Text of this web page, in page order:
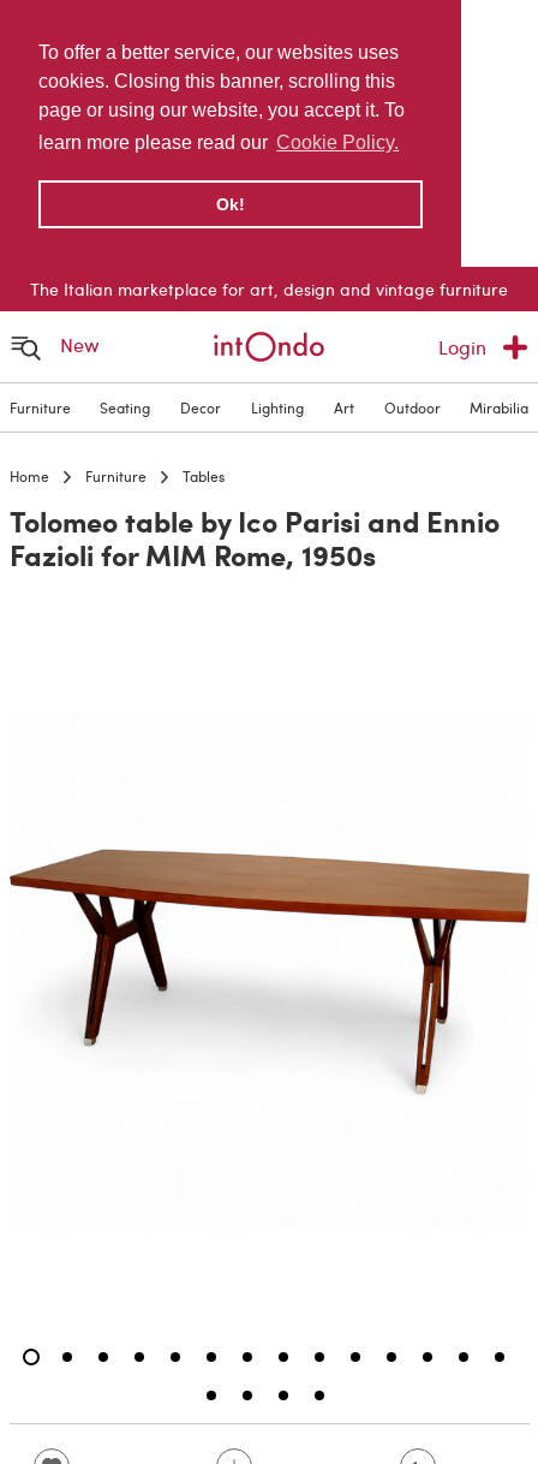
To offer a better service, our websites uses
cookies. Closing this banner, scrolling this
page or using our website, you accept it. To
learn more please read our Cookie Policy.
Ok!
The Italian marketplace for art, design and vintage furniture
New Login
Furniture Seating Decor Lighting Art Outdoor Mirabilia
Home Furniture Tables
Tolomeo table by Ico Parisi and Ennio
Fazioli for MIM Rome, 1950s